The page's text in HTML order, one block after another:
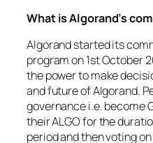
What is Algorand’s
Algorand started its
program on 1st October
the power to make
and future of Algorand.
governance i.e. become
their ALGO for the
period and then voting